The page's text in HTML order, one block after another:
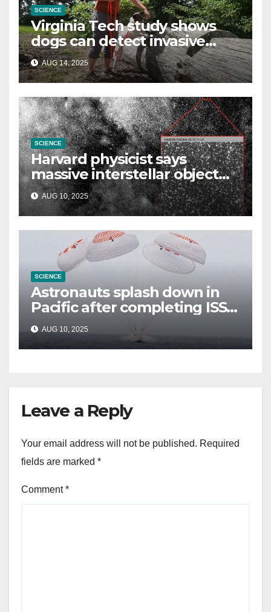
SCIENCE
Virginia Tech study shows
dogs can detect invasive
lanternfly
AUG 14, 2025
SCIENCE
Harvard physicist says
massive interstellar object
could be alien probe on
‘reconnaissance mission’
AUG 10, 2025
SCIENCE
Astronauts splash down in
Pacific after completing ISS
mission that relieved
stranded crew members
AUG 10, 2025
Leave a Reply
Your email address will not be published. Required
fields are marked *
Comment*